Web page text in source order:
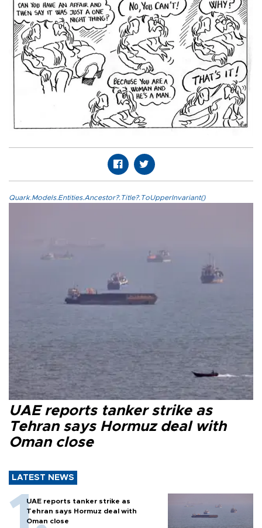
Quark.Models.Entities.Ancestor?.Title?.ToUpperInvariant()
UAE reports tanker strike as
Tehran says Hormuz deal with
Oman close
LATEST NEWS
UAE reports tanker strike as
Tehran says Hormuz deal with
Oman close